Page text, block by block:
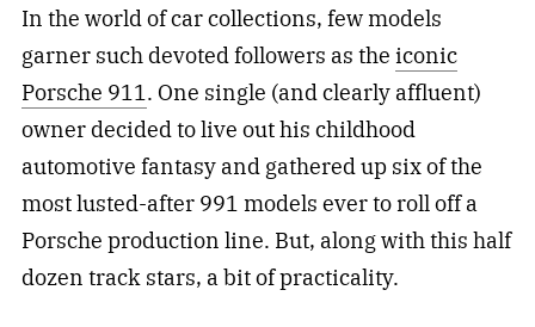
In the world of car collections, few models
garner such devoted followers as the iconic
Porsche 911. One single (and clearly affluent)
owner decided to live out his childhood
automotive fantasy and gathered up six of the
most lusted-after 991 models ever to roll off a
Porsche production line. But, along with this half
dozen track stars, a bit of practicality.